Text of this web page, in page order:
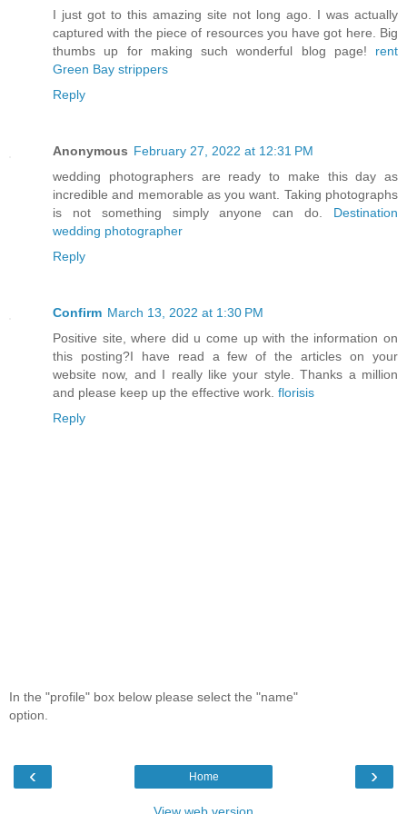
I just got to this amazing site not long ago. I was actually
captured with the piece of resources you have got here. Big
thumbs up for making such wonderful blog page! rent
Green Bay strippers
Reply
Anonymous February 27, 2022 at 12:31 PM
wedding photographers are ready to make this day as
incredible and memorable as you want. Taking photographs
is not something simply anyone can do. Destination
wedding photographer
Reply
Confirm March 13, 2022 at 1:30 PM
Positive site, where did u come up with the information on
this posting?I have read a few of the articles on your
website now, and I really like your style. Thanks a million
and please keep up the effective work. florisis
Reply
In the "profile" box below please select the "name"
option.
‹ ›
Home
View web version